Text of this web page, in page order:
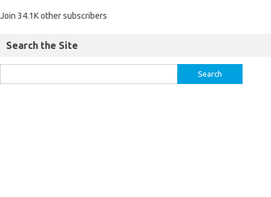
Join 34.1K other subscribers
Search the Site